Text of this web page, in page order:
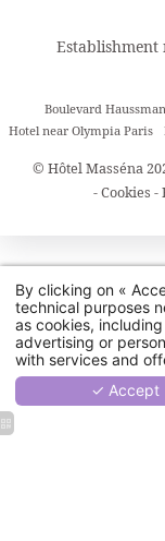
Establishment
Boulevard
Hotel near Olympia Paris
© Hôtel Masséna
-Cookies -
By clicking on «
technical purposes
as cookies,
advertising or
with services and
✓ Accept